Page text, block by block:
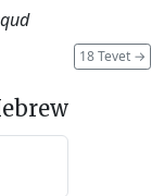
18 Tevet →